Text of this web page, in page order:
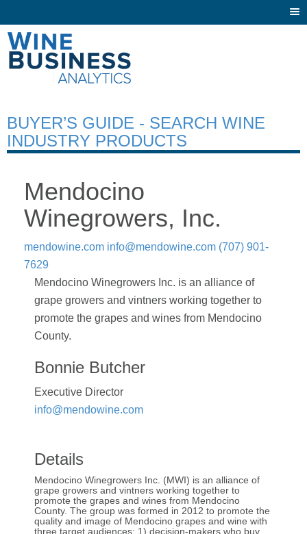
BUYER’S GUIDE - SEARCH WINE
INDUSTRY PRODUCTS
Mendocino
Winegrowers, Inc.
mendowine.com info@mendowine.com (707) 901-
7629
Mendocino Winegrowers Inc. is an alliance of
grape growers and vintners working together to
promote the grapes and wines from Mendocino
County.
Bonnie Butcher
Executive Director
info@mendowine.com
Details
Mendocino Winegrowers Inc. (MWI) is an alliance of
grape growers and vintners working together to
promote the grapes and wines from Mendocino
County. The group was formed in 2012 to promote the
quality and image of Mendocino grapes and wine with
three target audiences: 1) decision-makers who buy